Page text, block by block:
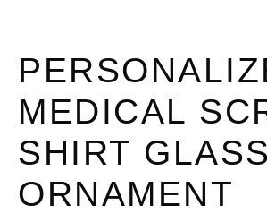
MEDICAL
SHIRT GLASS
ORNAMENT